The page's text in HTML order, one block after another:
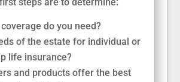
steps are to determine:
do you need?
of the estate for individual or
life insurance?
and products offer the best